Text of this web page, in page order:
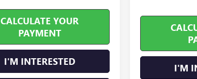
CALCULATE YOUR
PAYMENT
I'M INTERESTED
I'M